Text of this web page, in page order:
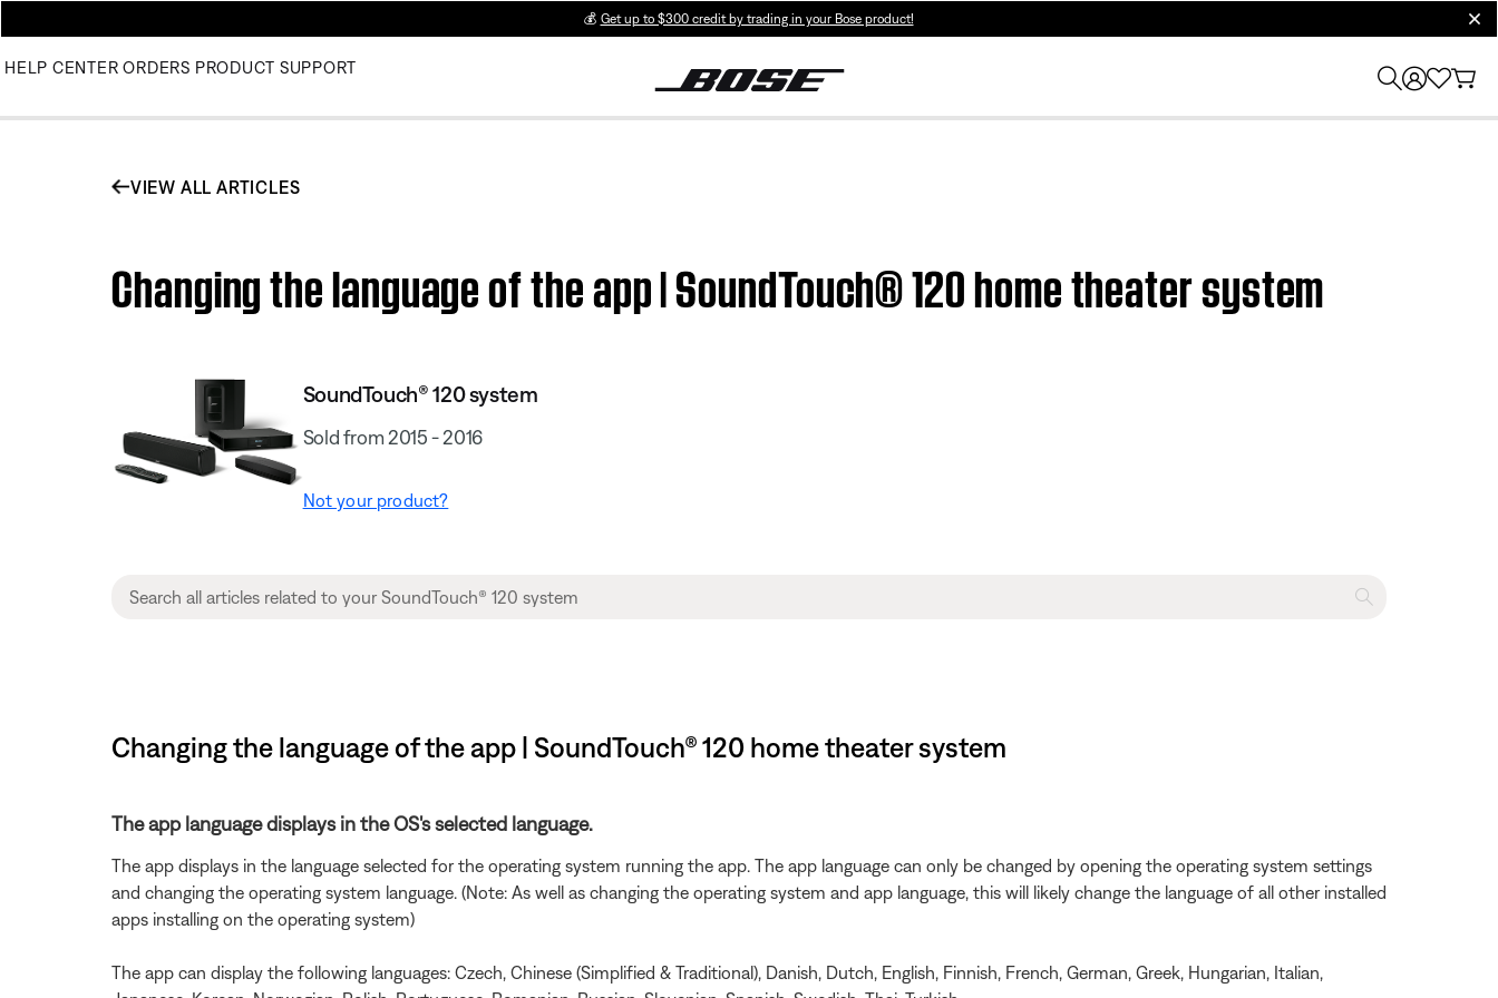
💰 Get up to $300 credit by trading in your Bose product!
HELP CENTER ORDERS PRODUCT SUPPORT
VIEW ALL ARTICLES
Changing the language of the app | SoundTouch® 120 home theater system
SoundTouch® 120 system
Sold from 2015 - 2016
Not your product?
Changing the language of the app | SoundTouch® 120 home theater system
The app language displays in the OS's selected language.
The app displays in the language selected for the operating system running the app. The app language can only be changed by opening the operating system settings
and changing the operating system language. (Note: As well as changing the operating system and app language, this will likely change the language of all other installed
apps installing on the operating system)
The app can display the following languages: Czech, Chinese (Simplified & Traditional), Danish, Dutch, English, Finnish, French, German, Greek, Hungarian, Italian,